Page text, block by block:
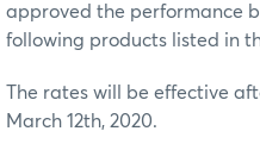
approved the performance
following products listed in
The rates will be effective
March 12th, 2020.